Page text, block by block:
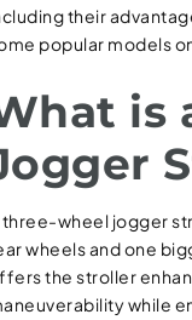
their
popular models
is
three-wheel jogger
wheels and one
the stroller
while